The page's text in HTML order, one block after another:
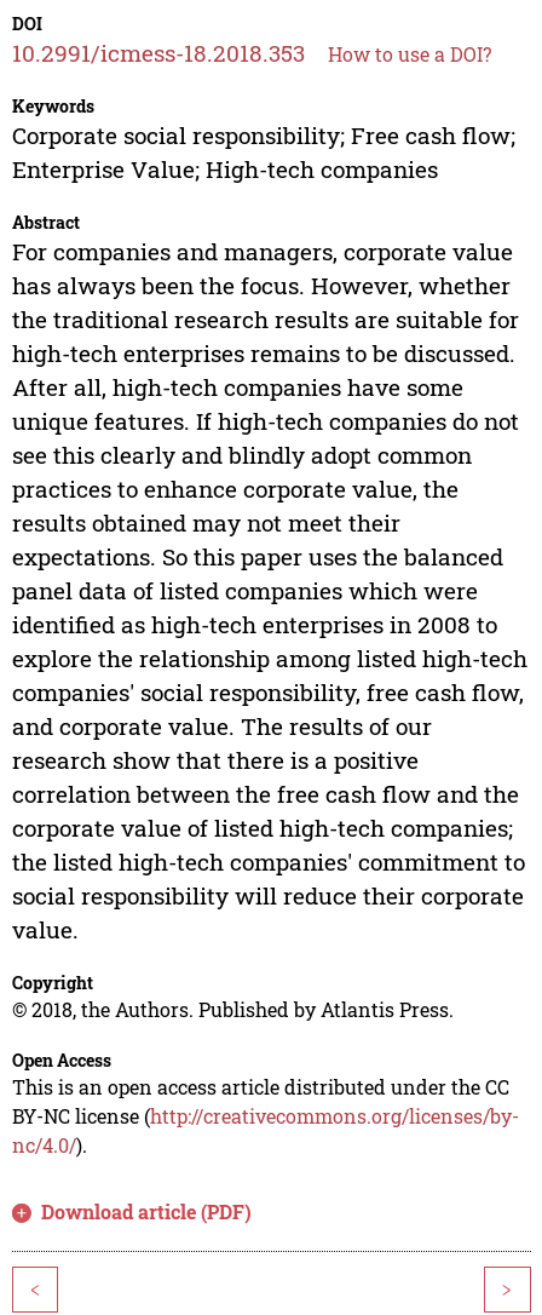
DOI
10.2991/icmess-18.2018.353 How to use a DOI?
Keywords
Corporate social responsibility; Free cash flow;
Enterprise Value; High-tech companies
Abstract
For companies and managers, corporate value
has always been the focus. However, whether
the traditional research results are suitable for
high-tech enterprises remains to be discussed.
After all, high-tech companies have some
unique features. If high-tech companies do not
see this clearly and blindly adopt common
practices to enhance corporate value, the
results obtained may not meet their
expectations. So this paper uses the balanced
panel data of listed companies which were
identified as high-tech enterprises in 2008 to
explore the relationship among listed high-tech
companies' social responsibility, free cash flow,
and corporate value. The results of our
research show that there is a positive
correlation between the free cash flow and the
corporate value of listed high-tech companies;
the listed high-tech companies' commitment to
social responsibility will reduce their corporate
value.
Copyright
© 2018, the Authors. Published by Atlantis Press.
Open Access
This is an open access article distributed under the CC
BY-NC license (http://creativecommons.org/licenses/by-
nc/4.0/).
Download article (PDF)
< >